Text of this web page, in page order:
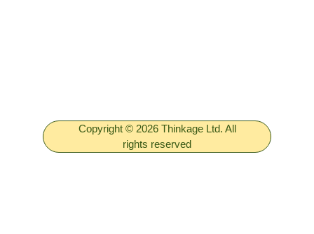
Copyright © 2026 Thinkage Ltd. All
rights reserved